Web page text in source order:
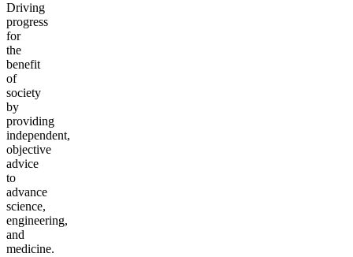
Driving
progress
for
the
benefit
of
society
by
providing
independent,
objective
advice
to
advance
science,
engineering,
and
medicine.